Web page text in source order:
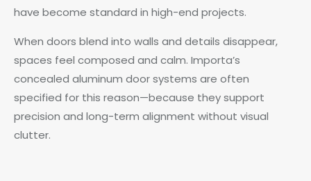
have become standard in high-end projects.
When doors blend into walls and details disappear,
spaces feel composed and calm. Importa’s
concealed aluminum door systems are often
specified for this reason—because they support
precision and long-term alignment without visual
clutter.